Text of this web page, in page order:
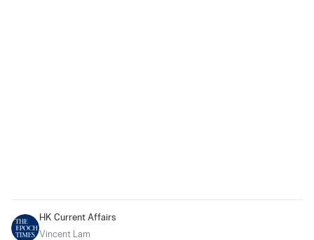
HK Current Affairs
Vincent Lam